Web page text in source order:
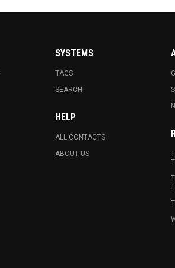
SYSTEMS
TAGS
SEARCH
HELP
ALL CONTACTS
ABOUT US